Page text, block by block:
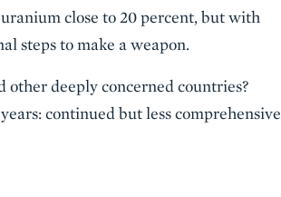
close to 20 percent, but with
steps to make a weapon.
deeply concerned countries?
continued but less comprehensive